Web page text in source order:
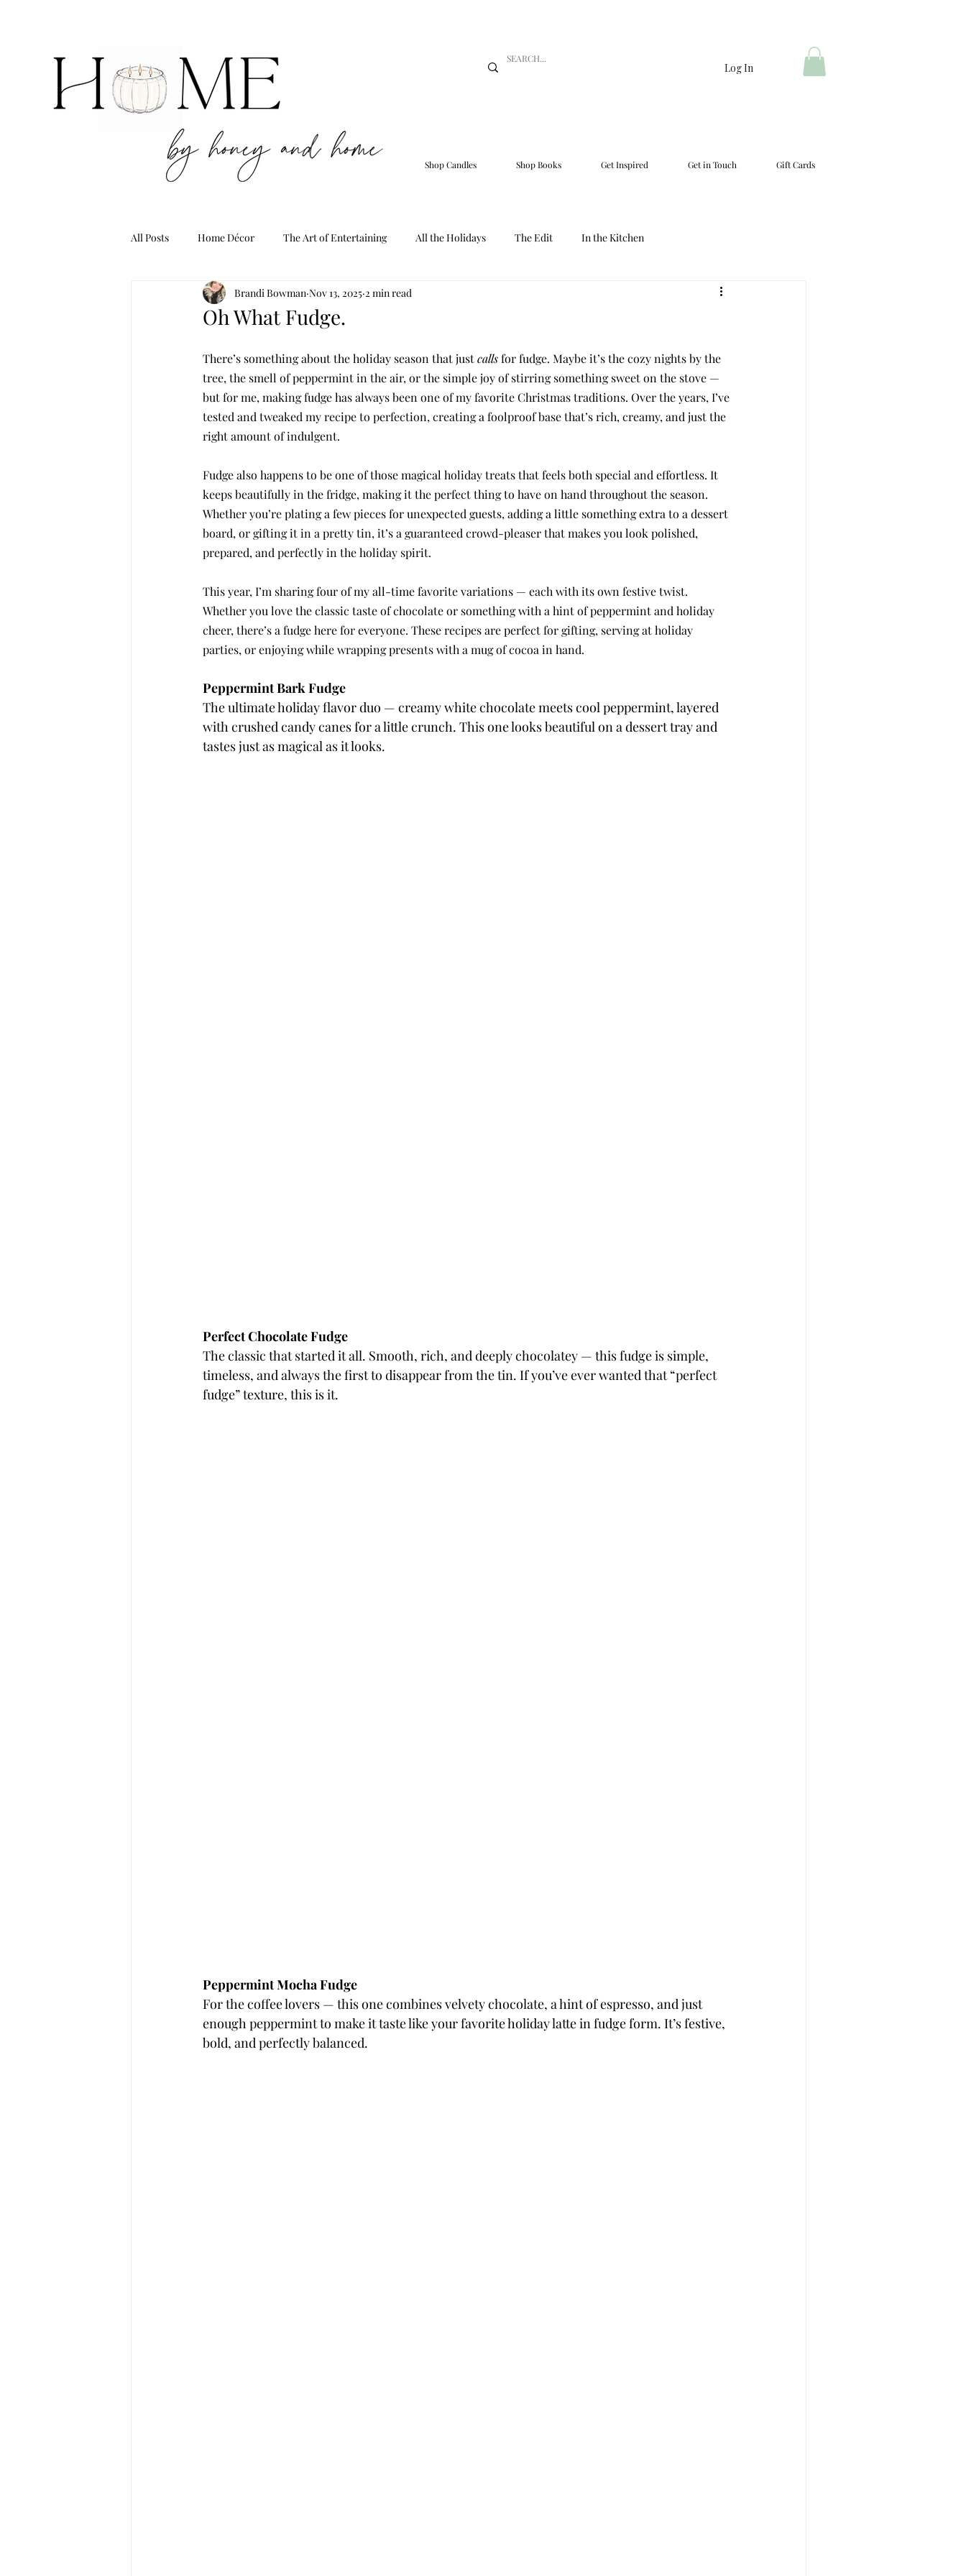
Log In
Shop Candles Shop Books Get Inspired Get in Touch Gift Cards
All Posts Home Décor The Art of Entertaining All the Holidays The Edit In the Kitchen
Oh What Fudge.
Brandi Bowman Nov 13, 2025 2 min read
There’s something about the holiday season that just calls for fudge. Maybe it’s the cozy nights by the
tree, the smell of peppermint in the air, or the simple joy of stirring something sweet on the stove —
but for me, making fudge has always been one of my favorite Christmas traditions. Over the years, I’ve
tested and tweaked my recipe to perfection, creating a foolproof base that’s rich, creamy, and just the
right amount of indulgent.
Fudge also happens to be one of those magical holiday treats that feels both special and effortless. It
keeps beautifully in the fridge, making it the perfect thing to have on hand throughout the season.
Whether you’re plating a few pieces for unexpected guests, adding a little something extra to a dessert
board, or gifting it in a pretty tin, it’s a guaranteed crowd-pleaser that makes you look polished,
prepared, and perfectly in the holiday spirit.
This year, I’m sharing four of my all-time favorite variations — each with its own festive twist.
Whether you love the classic taste of chocolate or something with a hint of peppermint and holiday
cheer, there’s a fudge here for everyone. These recipes are perfect for gifting, serving at holiday
parties, or enjoying while wrapping presents with a mug of cocoa in hand.
Peppermint Bark Fudge
The ultimate holiday flavor duo — creamy white chocolate meets cool peppermint, layered
with crushed candy canes for a little crunch. This one looks beautiful on a dessert tray and
tastes just as magical as it looks.
Perfect Chocolate Fudge
The classic that started it all. Smooth, rich, and deeply chocolatey — this fudge is simple,
timeless, and always the first to disappear from the tin. If you’ve ever wanted that “perfect
fudge” texture, this is it.
Peppermint Mocha Fudge
For the coffee lovers — this one combines velvety chocolate, a hint of espresso, and just
enough peppermint to make it taste like your favorite holiday latte in fudge form. It’s festive,
bold, and perfectly balanced.